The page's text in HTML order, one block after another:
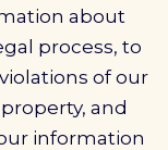
about
process, to
of our
and
information